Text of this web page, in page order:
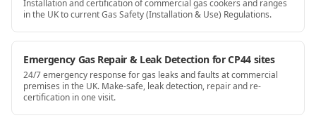
Installation and certification of commercial gas cookers and ranges
in the UK to current Gas Safety (Installation & Use) Regulations.
Emergency Gas Repair & Leak Detection for CP44 sites
24/7 emergency response for gas leaks and faults at commercial
premises in the UK. Make-safe, leak detection, repair and re-
certification in one visit.